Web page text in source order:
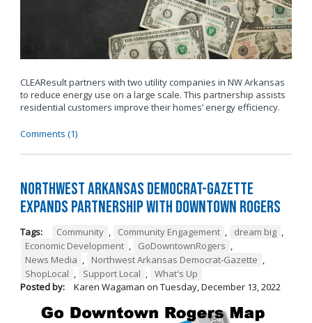
CLEAResult partners with two utility companies in NW Arkansas
to reduce energy use on a large scale. This partnership assists
residential customers improve their homes’ energy efficiency.
Comments (1)
Northwest Arkansas Democrat-Gazette
Expands Partnership with Downtown Rogers
Tags: Community , Community Engagement , dream big ,
Economic Development , GoDowntownRogers ,
News Media , Northwest Arkansas Democrat-Gazette ,
ShopLocal , Support Local , What's Up
Posted by:
Karen Wagaman on Tuesday, December 13, 2022